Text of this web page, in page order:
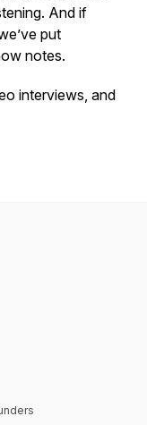
And if
put
notes.
interviews, and